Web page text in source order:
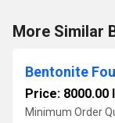
More Similar
Bentonite
Price: 8000.00
Minimum Order